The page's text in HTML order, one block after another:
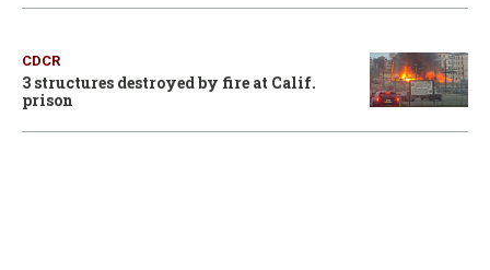
CDCR
3 structures destroyed by fire at Calif.
prison